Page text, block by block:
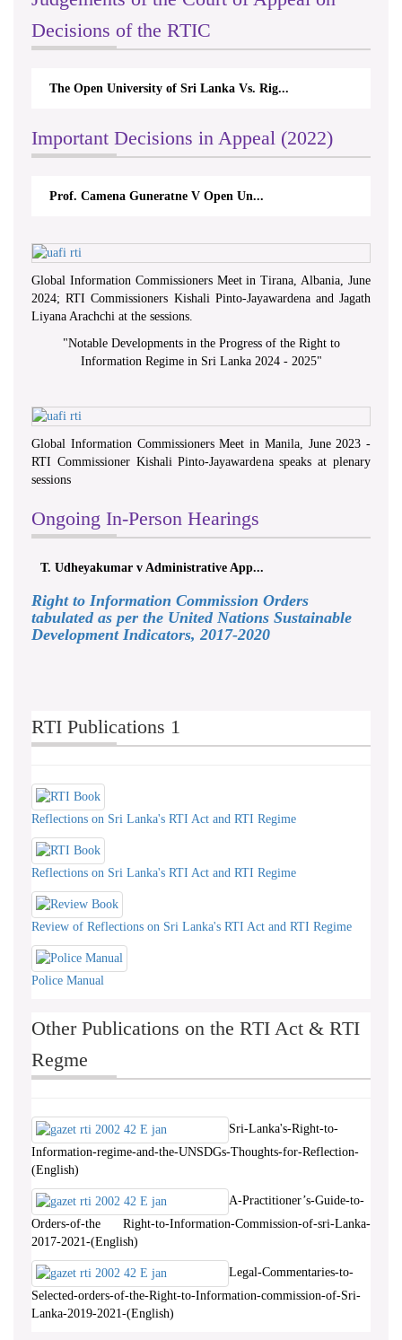
Decisions of the RTIC
The Open University of Sri Lanka Vs. Rig...
Important Decisions in Appeal (2022)
Prof. Camena Guneratne V Open Un...
Global Information Commissioners Meet in Tirana, Albania, June
2024; RTI Commissioners Kishali Pinto-Jayawardena and Jagath
Liyana Arachchi at the sessions.
"Notable Developments in the Progress of the Right to
Information Regime in Sri Lanka 2024 - 2025"
Global Information Commissioners Meet in Manila, June 2023 -
RTI Commissioner Kishali Pinto-Jayawardena speaks at plenary
sessions
Ongoing In-Person Hearings
T. Udheyakumar v Administrative App...
Right to Information Commission Orders
tabulated as per the United Nations Sustainable
Development Indicators, 2017-2020
RTI Publications 1
Reflections on Sri Lanka's RTI Act and RTI Regime
Reflections on Sri Lanka's RTI Act and RTI Regime
Review of Reflections on Sri Lanka's RTI Act and RTI Regime
Police Manual
Other Publications on the RTI Act & RTI
Regme
Sri-Lanka's-Right-to-
Information-regime-and-the-UNSDGs-Thoughts-for-Reflection-
(English)
A-Practitioner’s-Guide-to-
Orders-of-the Right-to-Information-Commission-of-sri-Lanka-
2017-2021-(English)
Legal-Commentaries-to-
Selected-orders-of-the-Right-to-Information-commission-of-Sri-
Lanka-2019-2021-(English)